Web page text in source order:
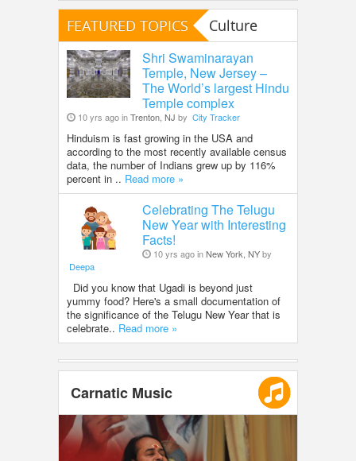
FEATURED TOPICS Culture
Shri Swaminarayan
Temple, New Jersey –
The World’s largest Hindu
Temple complex
10 yrs ago inTrenton, NJ by City Tracker
Hinduism is fast growing in the USA and
according to the most recently available census
data, the number of Indians grew up by 116%
percent in .. Read more »
Celebrating The Telugu
New Year with Interesting
Facts!
10 yrs ago inNew York, NYby
Deepa
Did you know that Ugadi is beyond just
yummy food? Here's a small documentation of
the significance of the Telugu New Year that is
celebrate.. Read more »
Carnatic Music